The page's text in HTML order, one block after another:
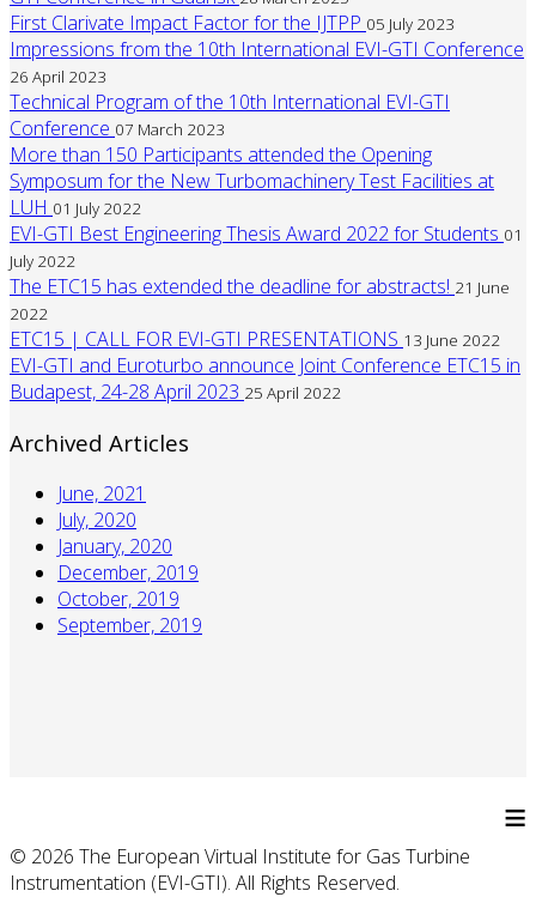
First Clarivate Impact Factor for the IJTPP 05 July 2023
Impressions from the 10th International EVI-GTI Conference
26 April 2023
Technical Program of the 10th International EVI-GTI
Conference 07 March 2023
More than 150 Participants attended the Opening
Symposum for the New Turbomachinery Test Facilities at
LUH 01 July 2022
EVI-GTI Best Engineering Thesis Award 2022 for Students 01
July 2022
The ETC15 has extended the deadline for abstracts! 21 June
2022
ETC15 | CALL FOR EVI-GTI PRESENTATIONS 13 June 2022
EVI-GTI and Euroturbo announce Joint Conference ETC15 in
Budapest, 24-28 April 2023 25 April 2022
Archived Articles
June, 2021
July, 2020
January, 2020
December, 2019
October, 2019
September, 2019
≡
© 2026 The European Virtual Institute for Gas Turbine
Instrumentation (EVI-GTI). All Rights Reserved.